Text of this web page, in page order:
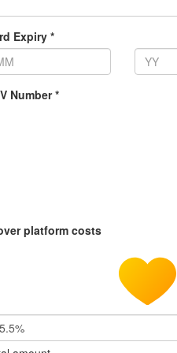
Expiry *
Number *
platform costs
5.5%